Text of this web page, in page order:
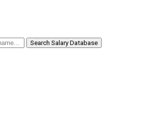
Search Salary Database